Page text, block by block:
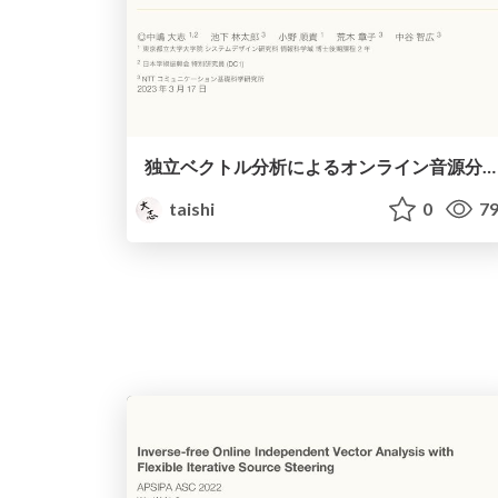
独立ベクトル分析によるオンライン音源分離・追跡のための高速最適化 / Fast online algorithms for independent vector analysis
taishi
0